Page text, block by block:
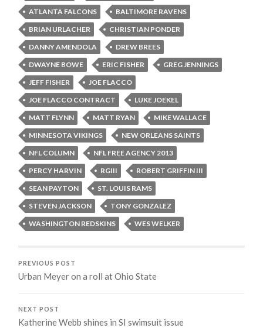
ATLANTA FALCONS
BALTIMORE RAVENS
BRIAN URLACHER
CHRISTIAN PONDER
DANNY AMENDOLA
DREW BREES
DWAYNE BOWE
ERIC FISHER
GREG JENNINGS
JEFF FISHER
JOE FLACCO
JOE FLACCO CONTRACT
LUKE JOEKEL
MATT FLYNN
MATT RYAN
MIKE WALLACE
MINNESOTA VIKINGS
NEW ORLEANS SAINTS
NFL COLUMN
NFL FREE AGENCY 2013
PERCY HARVIN
RGIII
ROBERT GRIFFIN III
SEAN PAYTON
ST. LOUIS RAMS
STEVEN JACKSON
TONY GONZALEZ
WASHINGTON REDSKINS
WES WELKER
PREVIOUS POST
Urban Meyer on a roll at Ohio State
NEXT POST
Katherine Webb shines in SI swimsuit issue